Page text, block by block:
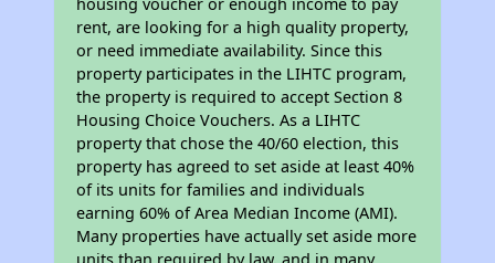
rent, are looking for a high quality property,
or need immediate availability. Since this
property participates in the LIHTC program,
the property is required to accept Section 8
Housing Choice Vouchers. As a LIHTC
property that chose the 40/60 election, this
property has agreed to set aside at least 40%
of its units for families and individuals
earning 60% of Area Median Income (AMI).
Many properties have actually set aside more